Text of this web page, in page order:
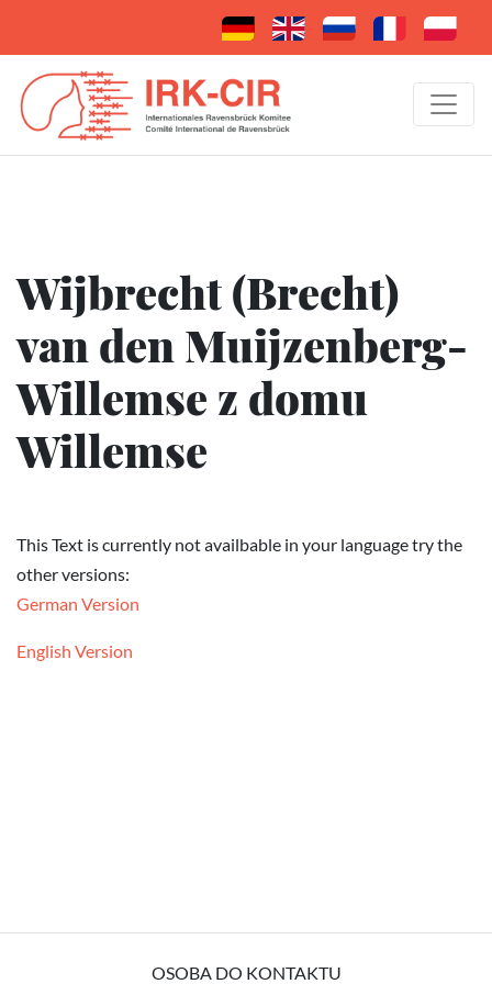
Wijbrecht (Brecht)
van den Muijzenberg-
Willemse z domu
Willemse
This Text is currently not availbable in your language try the
other versions:
German Version
English Version
OSOBA DO KONTAKTU